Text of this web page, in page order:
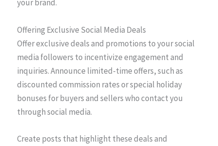
your brand.
Offering Exclusive Social Media Deals
Offer exclusive deals and promotions to your social
media followers to incentivize engagement and
inquiries. Announce limited-time offers, such as
discounted commission rates or special holiday
bonuses for buyers and sellers who contact you
through social media.
Create posts that highlight these deals and